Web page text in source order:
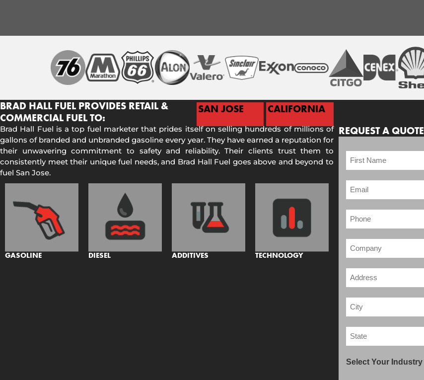
BRAD HALL FUEL PROVIDES RETAIL &
COMMERCIAL FUEL TO:
SAN JOSE CALIFORNIA
Brad Hall Fuel is a top fuel marketer that prides itself on selling hundreds of millions of
gallons of branded and unbranded gasoline every year. They have earned a reputation for
their unwavering commitment to safety and reliability. Their clients trust them to
consistently meet their unique fuel needs, and Brad Hall Fuel goes above and beyond to
fuel San Jose.
GASOLINE DIESEL ADDITIVES TECHNOLOGY
REQUEST A QUOTE
Select Your Industry